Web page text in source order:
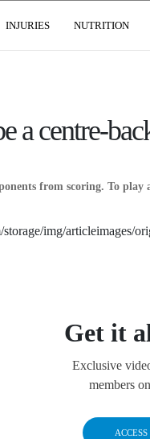
INJURIES NUTRITION
a centre-
from scoring. To
Get it
Exclusive
members